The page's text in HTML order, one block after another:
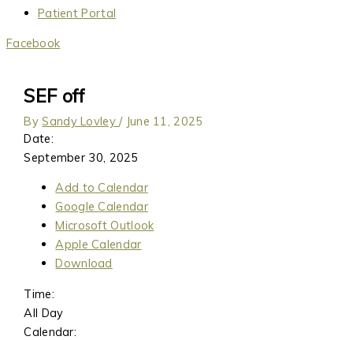
Patient Portal
Facebook
SEF off
BySandy Lovley/ June 11, 2025
Date:
September 30, 2025
Add to Calendar
Google Calendar
Microsoft Outlook
Apple Calendar
Download
Time:
All Day
Calendar: